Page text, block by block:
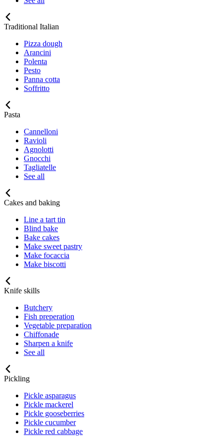
Traditional Italian
Pizza dough
Arancini
Polenta
Pesto
Panna cotta
Soffritto
Pasta
Cannelloni
Ravioli
Agnolotti
Gnocchi
Tagliatelle
See all
Cakes and baking
Line a tart tin
Blind bake
Bake cakes
Make sweet pastry
Make focaccia
Make biscotti
Knife skills
Butchery
Fish preperation
Vegetable preparation
Chiffonade
Sharpen a knife
See all
Pickling
Pickle asparagus
Pickle mackerel
Pickle gooseberries
Pickle cucumber
Pickle red cabbage